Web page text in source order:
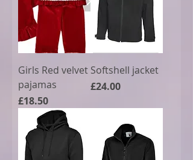
Girls Red velvet
pajamas
Price
£18.50
Softshell jacket
Price
£24.00